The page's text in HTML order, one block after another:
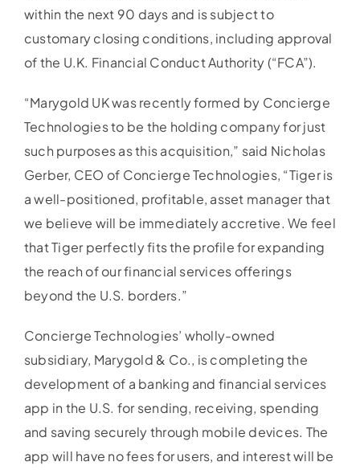
within the next 90 days and is subject to
customary closing conditions, including approval
of the U.K. Financial Conduct Authority (“FCA”).
“Marygold UK was recently formed by Concierge
Technologies to be the holding company for just
such purposes as this acquisition,” said Nicholas
Gerber, CEO of Concierge Technologies, “Tiger is
a well-positioned, profitable, asset manager that
we believe will be immediately accretive. We feel
that Tiger perfectly fits the profile for expanding
the reach of our financial services offerings
beyond the U.S. borders.”
Concierge Technologies’ wholly-owned
subsidiary, Marygold & Co., is completing the
development of a banking and financial services
app in the U.S. for sending, receiving, spending
and saving securely through mobile devices. The
app will have no fees for users, and interest will be